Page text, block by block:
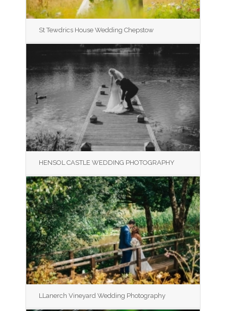
St Tewdrics House Wedding Chepstow
HENSOL CASTLE WEDDING PHOTOGRAPHY
LLanerch Vineyard Wedding Photography